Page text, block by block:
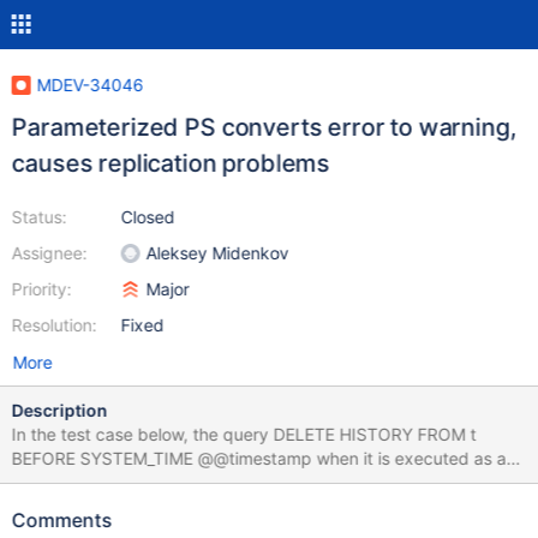
MDEV-34046
Parameterized PS converts error to warning,
causes replication problems
Status:
Assignee:
Priority:
Resolution:
Closed
Aleksey Midenkov
Major
Fixed
More
Description
In the test case below, the query DELETE HISTORY FROM t
BEFORE SYSTEM_TIME @@timestamp when it is executed as a
plain statement, causes an error 4079
is executed as a prepared statement where @@timestamp
Comments